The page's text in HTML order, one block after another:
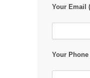
Your Email
Your